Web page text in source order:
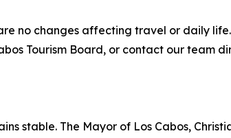
no changes affecting travel or daily
Tourism Board, or contact our team
stable. The Mayor of Los Cabos,